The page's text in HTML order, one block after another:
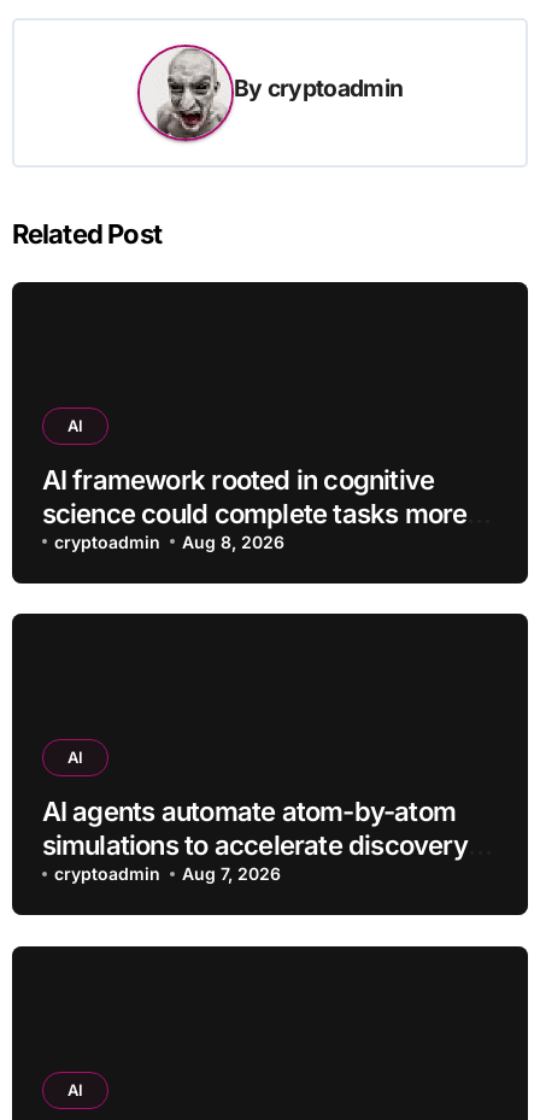
By cryptoadmin
Related Post
AI
AI framework rooted in cognitive
science could complete tasks more
efficiently
cryptoadmin Aug 8, 2026
AI
AI agents automate atom-by-atom
simulations to accelerate discovery
of new materials
cryptoadmin Aug 7, 2026
AI